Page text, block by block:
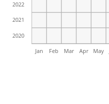
Jan Feb Mar Apr May
2020
2021
2022